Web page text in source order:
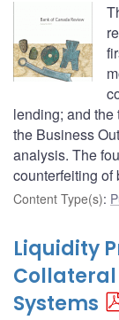
lending; and the
the Business
analysis. The
counterfeiting of
Content Type(s):
Liquidity
Systems